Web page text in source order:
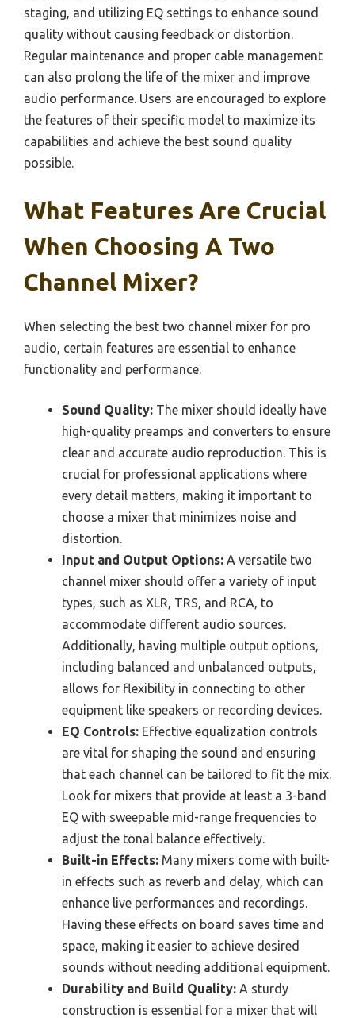
staging, and utilizing EQ settings to enhance sound
quality without causing feedback or distortion.
Regular maintenance and proper cable management
can also prolong the life of the mixer and improve
audio performance. Users are encouraged to explore
the features of their specific model to maximize its
capabilities and achieve the best sound quality
possible.
What Features Are Crucial
When Choosing A Two
Channel Mixer?
When selecting the best two channel mixer for pro
audio, certain features are essential to enhance
functionality and performance.
Sound Quality: The mixer should ideally have
high-quality preamps and converters to ensure
clear and accurate audio reproduction. This is
crucial for professional applications where
every detail matters, making it important to
choose a mixer that minimizes noise and
distortion.
Input and Output Options: A versatile two
channel mixer should offer a variety of input
types, such as XLR, TRS, and RCA, to
accommodate different audio sources.
Additionally, having multiple output options,
including balanced and unbalanced outputs,
allows for flexibility in connecting to other
equipment like speakers or recording devices.
EQ Controls: Effective equalization controls
are vital for shaping the sound and ensuring
that each channel can be tailored to fit the mix.
Look for mixers that provide at least a 3-band
EQ with sweepable mid-range frequencies to
adjust the tonal balance effectively.
Built-in Effects: Many mixers come with built-
in effects such as reverb and delay, which can
enhance live performances and recordings.
Having these effects on board saves time and
space, making it easier to achieve desired
sounds without needing additional equipment.
Durability and Build Quality: A sturdy
construction is essential for a mixer that will